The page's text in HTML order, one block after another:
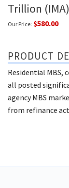
Trillion (IMA)
Our Price: $580.00
PRODUCT
Residential MBS,
all posted
agency MBS
from refinance